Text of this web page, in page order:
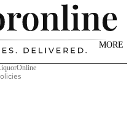
Y
SE
WHISK
ROSÉ
WINE
CHAMP
AGNE
MORE